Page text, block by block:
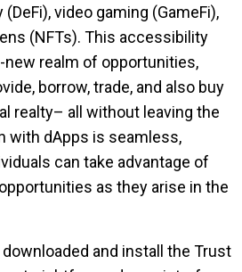
video gaming (GameFi),
(NFTs). This accessibility
new realm of opportunities,
borrow, trade, and also buy
realty– all without leaving the
with dApps is seamless,
can take advantage of
as they arise in the
and install the Trust